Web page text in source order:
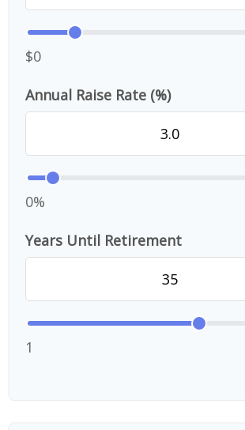
$0
Annual Raise Rate (%)
0%
Years Until Retirement
1